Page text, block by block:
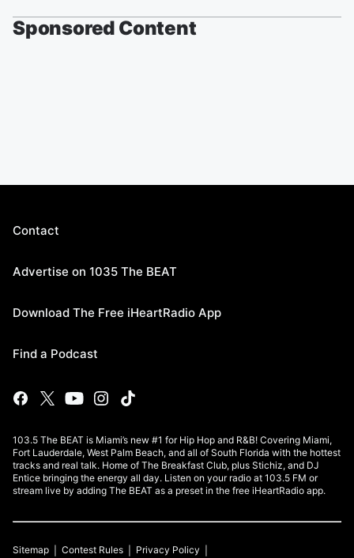
Sponsored Content
Contact
Advertise on 1035 The BEAT
Download The Free iHeartRadio App
Find a Podcast
103.5 The BEAT is Miami’s new #1 for Hip Hop and R&B! Covering Miami,
Fort Lauderdale, West Palm Beach, and all of South Florida with the hottest
tracks and real talk. Home of The Breakfast Club, plus Stichiz, and DJ
Entice bringing the energy all day. Listen on your radio at 103.5 FM or
stream live by adding The BEAT as a preset in the free iHeartRadio app.
Sitemap Contest Rules Privacy Policy